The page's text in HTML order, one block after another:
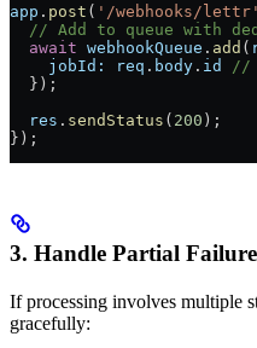
app . post ( '/webhooks/lettr'
// Add to queue with
  await
webhookQueue . add (
    jobId:
req . body . id
//
  });
  res
. sendStatus ( 200 );
});
3. Handle Partial
If processing involves multiple
gracefully: